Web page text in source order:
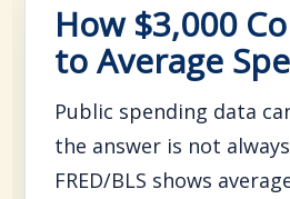
How $3,000
to Average
Public spending data
the answer is not
FRED/BLS shows